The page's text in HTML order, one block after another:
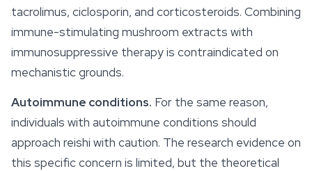
tacrolimus, ciclosporin, and corticosteroids. Combining
immune-stimulating mushroom extracts with
immunosuppressive therapy is contraindicated on
mechanistic grounds.
Autoimmune conditions. For the same reason,
individuals with autoimmune conditions should
approach reishi with caution. The research evidence on
this specific concern is limited, but the theoretical